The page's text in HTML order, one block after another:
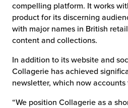
compelling platform. It works
product for its discerning
with major names in British
content and collections.
In addition to its website and
Collagerie has achieved
newsletter, which now
“We position Collagerie as a